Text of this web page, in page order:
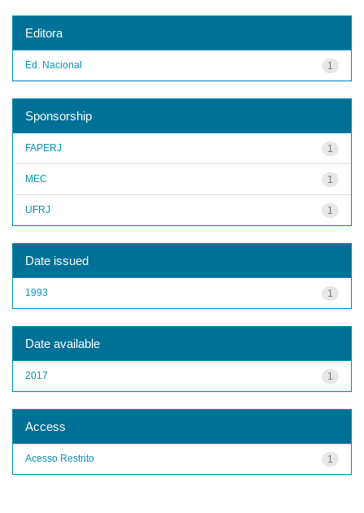
Editora
1
Ed. Nacional
Sponsorship
1
FAPERJ
1
MEC
1
UFRJ
Date issued
1
1993
Date available
1
2017
Access
1
Acesso Restrito